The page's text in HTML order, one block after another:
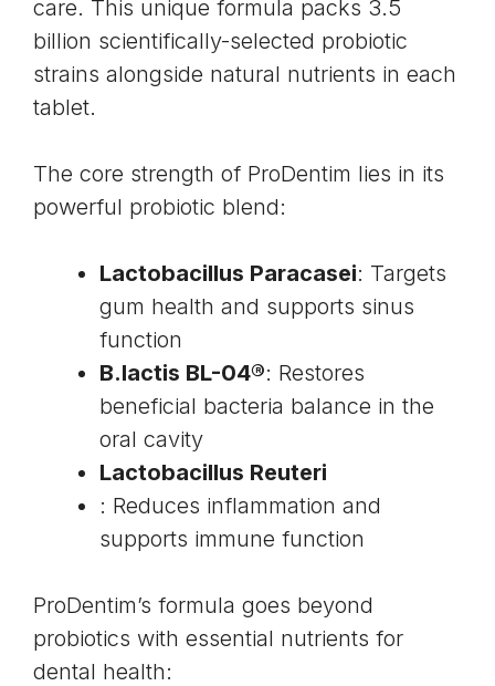
care. This unique formula packs 3.5
billion scientifically-selected probiotic
strains alongside natural nutrients in each
tablet.
The core strength of ProDentim lies in its
powerful probiotic blend:
Lactobacillus Paracasei: Targets
gum health and supports sinus
function
B.lactis BL-04®: Restores
beneficial bacteria balance in the
oral cavity
Lactobacillus Reuteri
: Reduces inflammation and
supports immune function
ProDentim’s formula goes beyond
probiotics with essential nutrients for
dental health: